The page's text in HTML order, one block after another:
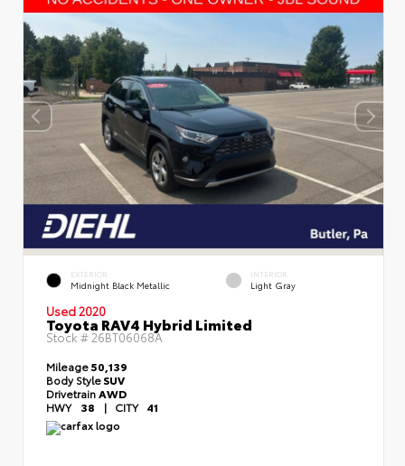
EXTERIOR
Midnight Black Metallic
INTERIOR
Light Gray
Used 2020
Toyota RAV4 Hybrid Limited
Stock #26BT06068A
Mileage50,139
Body StyleSUV
Drivetrain AWD
HWY 38 | CITY 41